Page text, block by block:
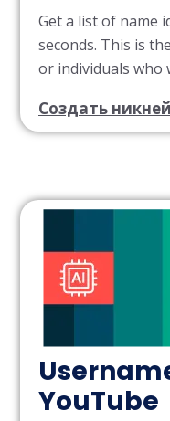
Get a list of name
seconds. This is
or individuals who
Создать
YouTube